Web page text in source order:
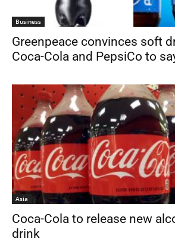
Business
Greenpeace convinces soft
Coca-Cola and PepsiCo to
Asia
Coca-Cola to release new
drink